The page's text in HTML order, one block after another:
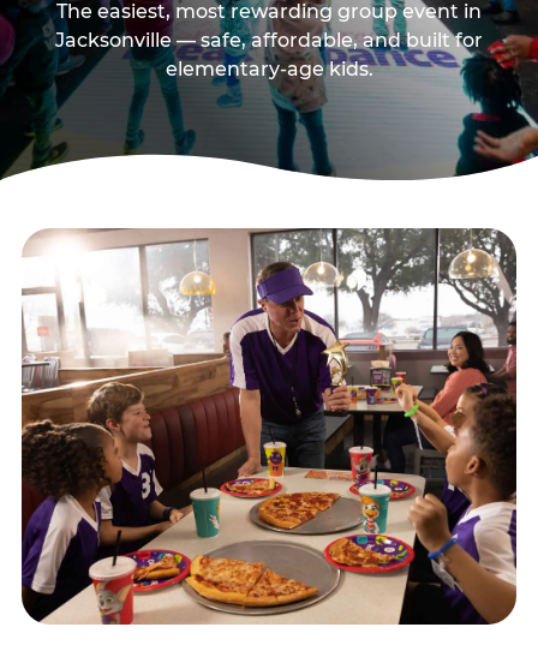
The easiest, most rewarding group event in
Jacksonville — safe, affordable, and built for
elementary-age kids.